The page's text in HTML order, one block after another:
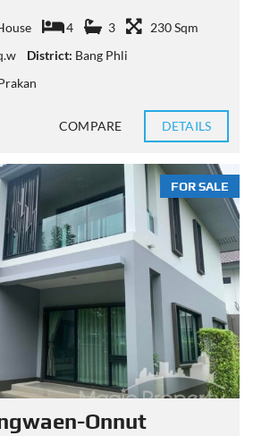
4 3
230 Sqm
District: Bang Phli
COMPARE DETAILS
FOR SALE
Onnut